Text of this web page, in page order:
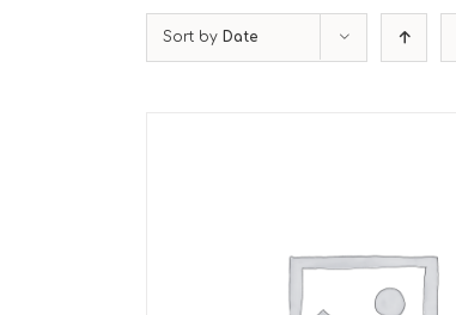
Sort by Date